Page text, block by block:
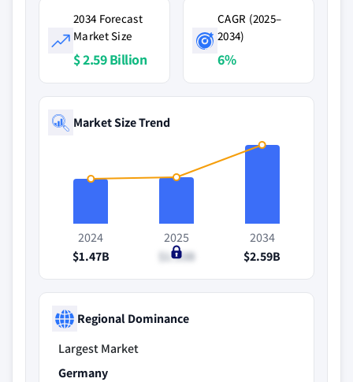
2034 Forecast
Market Size
$ 2.59 Billion
CAGR (2025–
2034)
6%
Market Size Trend
2024
$1.47B
2025
$1.53B
2034
$2.59B
Regional Dominance
Largest Market
Germany